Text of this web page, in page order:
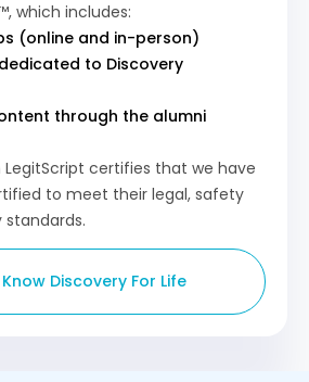
which includes:
(online and in-person)
to Discovery
through the alumni
certifies that we have
to meet their legal, safety
Discovery For Life